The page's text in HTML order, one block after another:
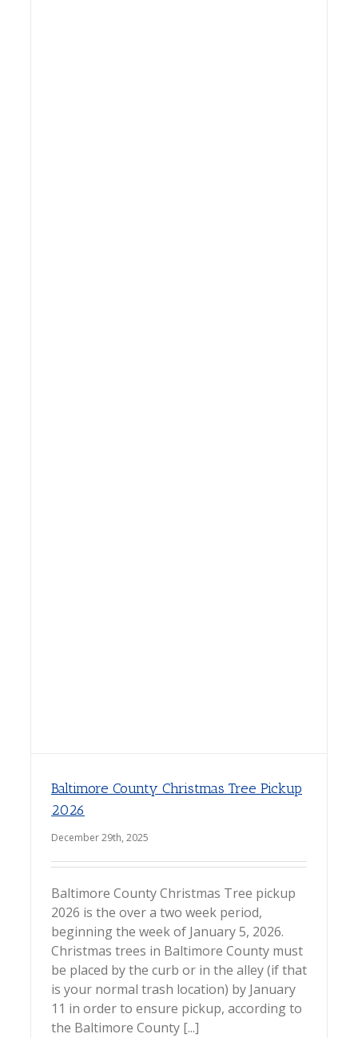
Baltimore County Christmas Tree Pickup
2026
December 29th, 2025
Baltimore County Christmas Tree pickup
2026 is the over a two week period,
beginning the week of January 5, 2026.
Christmas trees in Baltimore County must
be placed by the curb or in the alley (if that
is your normal trash location) by January
11 in order to ensure pickup, according to
the Baltimore County [...]